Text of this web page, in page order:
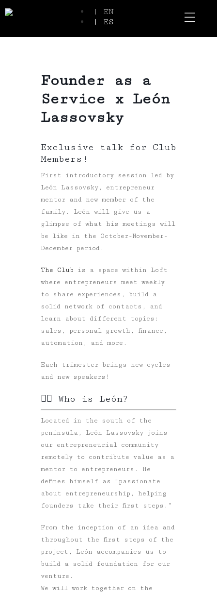
| EN
| ES
Founder as a
Service x León
Lassovsky
Exclusive talk for Club
Members!
First introductory session led by
León Lassovsky, entrepreneur
mentor and new member of the
family. León will give us a
glimpse of what his meetings will
be like in the October-November-
December period.
The Club is a space within Loft
where entrepreneurs meet weekly
to share experiences, build a
solid network of contacts, and
learn about different topics:
sales, personal growth, finance,
automation, and more.
Each trimester brings new cycles
and new speakers!
✍🏻 Who is León?
Located in the south of the
peninsula, León Lassovsky joins
our entrepreneurial community
remotely to contribute value as a
mentor to entrepreneurs. He
defines himself as “passionate
about entrepreneurship, helping
founders take their first steps.”
From the inception of an idea and
throughout the first steps of the
project, León accompanies us to
build a solid foundation for our
venture.
We will work together on the